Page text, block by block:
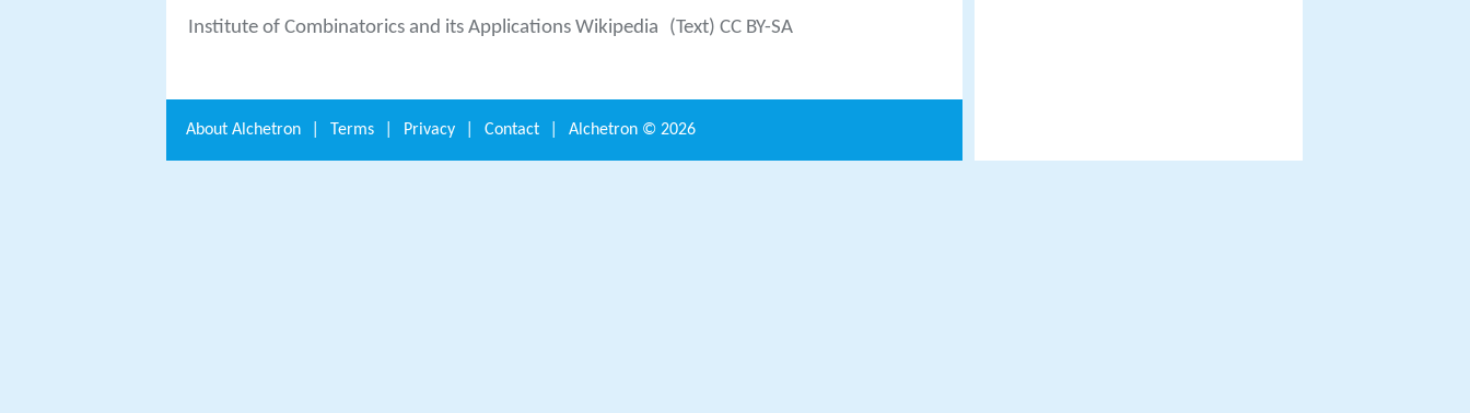
Institute of Combinatorics and its Applications Wikipedia (Text) CC BY-SA
About Alchetron Terms Privacy Contact Alchetron © 2026